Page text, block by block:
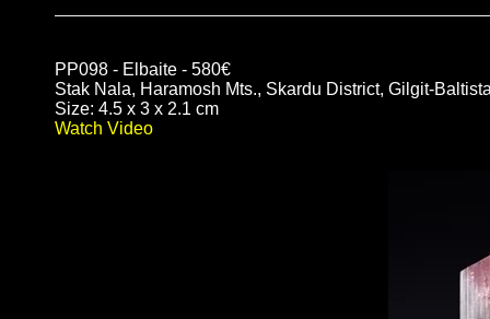
PP098 - Elbaite - 580€
Stak Nala, Haramosh Mts., Skardu District, Gilgit-
Size: 4.5 x 3 x 2.1 cm
Watch Video